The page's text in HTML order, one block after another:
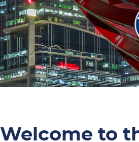
Welcome to